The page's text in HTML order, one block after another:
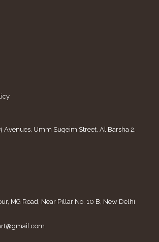
Avenues, Umm Suqeim Street, Al Barsha 2,
MG Road, Near Pillar No. 10 B, New Delhi